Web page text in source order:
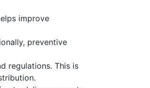
improve
preventive
regulations. This is